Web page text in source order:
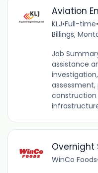
Aviation
KLJ•Full-time•
Billings,
Job
assistance
Overnight
WinCo Foods